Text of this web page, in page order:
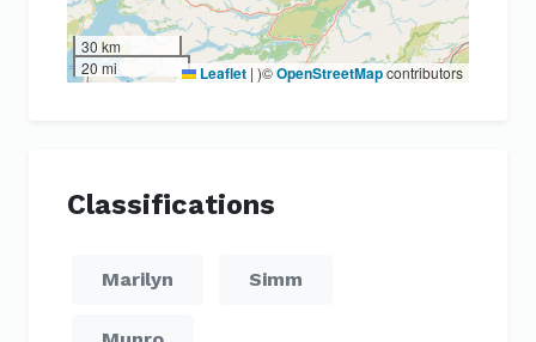
30 km
20 mi
Leaflet | )©OpenStreetMapcontributors
Classifications
Marilyn Simm